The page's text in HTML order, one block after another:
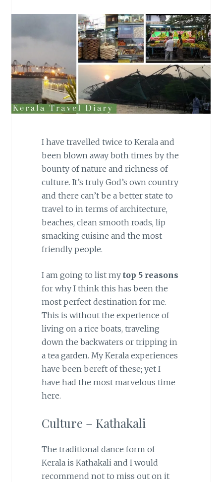
I have travelled twice to Kerala and
been blown away both times by the
bounty of nature and richness of
culture. It’s truly God’s own country
and there can’t be a better state to
travel to in terms of architecture,
beaches, clean smooth roads, lip
smacking cuisine and the most
friendly people.
I am going to list my top 5 reasons
for why I think this has been the
most perfect destination for me.
This is without the experience of
living on a rice boats, traveling
down the backwaters or tripping in
a tea garden. My Kerala experiences
have been bereft of these; yet I
have had the most marvelous time
here.
Culture – Kathakali
The traditional dance form of
Kerala is Kathakali and I would
recommend not to miss out on it